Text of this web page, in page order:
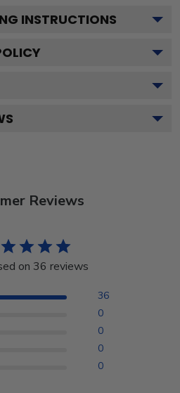
INSTRUCTIONS
Reviews
on 36 reviews
36
0
0
0
0